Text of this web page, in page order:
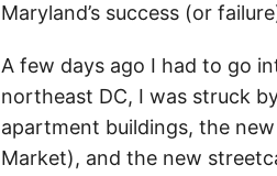
Maryland’s success (or
A few days ago I had to go
northeast DC, I was struck
apartment buildings, the
Market), and the new